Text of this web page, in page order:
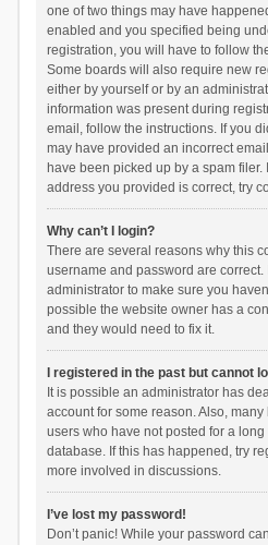
one of two things may have
enabled and you specified being
registration, you will have to follow
Some boards will also require new
either by yourself or by an
information was present during
email, follow the instructions. If you
may have provided an incorrect
have been picked up by a spam filer.
address you provided is correct, try
Why can’t I login?
There are several reasons why this
username and password are correct.
administrator to make sure you
possible the website owner has a
and they would need to fix it.
I registered in the past but cannot
It is possible an administrator has
account for some reason. Also,
users who have not posted for a
database. If this has happened, try
more involved in discussions.
I’ve lost my password!
Don’t panic! While your password